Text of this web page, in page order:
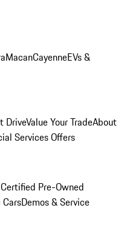
MacanCayenneEVs &
DriveValue Your TradeAbout
Services Offers
Pre-Owned
Demos & Service